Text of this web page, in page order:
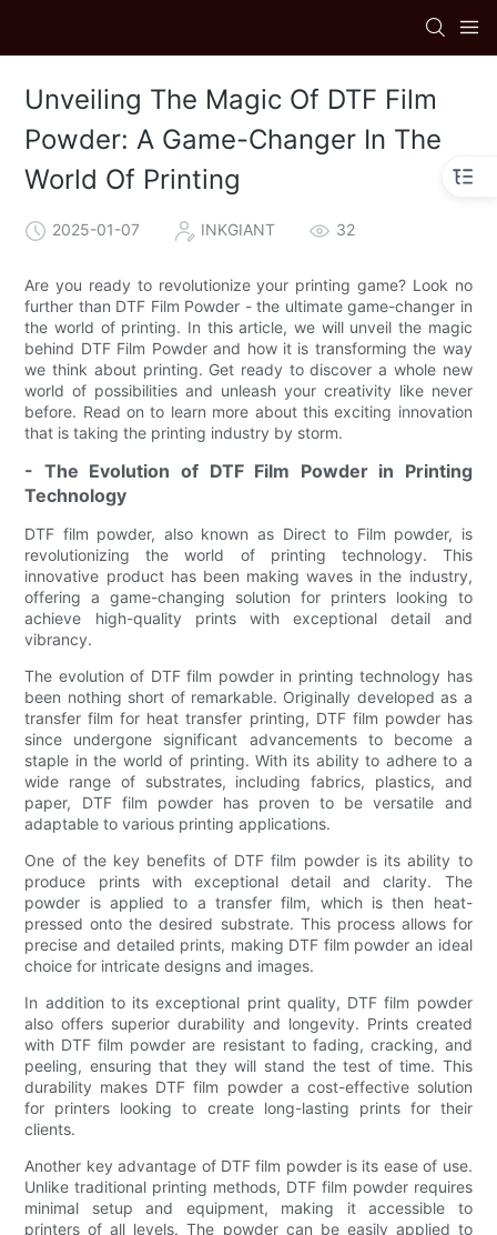
Unveiling The Magic Of DTF Film
Powder: A Game-Changer In The
World Of Printing
2025-01-07 INKGIANT 32
Are you ready to revolutionize your printing game? Look no
further than DTF Film Powder - the ultimate game-changer in
the world of printing. In this article, we will unveil the magic
behind DTF Film Powder and how it is transforming the way
we think about printing. Get ready to discover a whole new
world of possibilities and unleash your creativity like never
before. Read on to learn more about this exciting innovation
that is taking the printing industry by storm.
- The Evolution of DTF Film Powder in Printing
Technology
DTF film powder, also known as Direct to Film powder, is
revolutionizing the world of printing technology. This
innovative product has been making waves in the industry,
offering a game-changing solution for printers looking to
achieve high-quality prints with exceptional detail and
vibrancy.
The evolution of DTF film powder in printing technology has
been nothing short of remarkable. Originally developed as a
transfer film for heat transfer printing, DTF film powder has
since undergone significant advancements to become a
staple in the world of printing. With its ability to adhere to a
wide range of substrates, including fabrics, plastics, and
paper, DTF film powder has proven to be versatile and
adaptable to various printing applications.
One of the key benefits of DTF film powder is its ability to
produce prints with exceptional detail and clarity. The
powder is applied to a transfer film, which is then heat-
pressed onto the desired substrate. This process allows for
precise and detailed prints, making DTF film powder an ideal
choice for intricate designs and images.
In addition to its exceptional print quality, DTF film powder
also offers superior durability and longevity. Prints created
with DTF film powder are resistant to fading, cracking, and
peeling, ensuring that they will stand the test of time. This
durability makes DTF film powder a cost-effective solution
for printers looking to create long-lasting prints for their
clients.
Another key advantage of DTF film powder is its ease of use.
Unlike traditional printing methods, DTF film powder requires
minimal setup and equipment, making it accessible to
printers of all levels. The powder can be easily applied to